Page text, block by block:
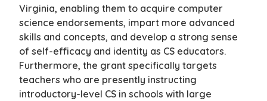
Virginia, enabling them to acquire computer
science endorsements, impart more advanced
skills and concepts, and develop a strong sense
of self-efficacy and identity as CS educators.
Furthermore, the grant specifically targets
teachers who are presently instructing
introductory-level CS in schools with large